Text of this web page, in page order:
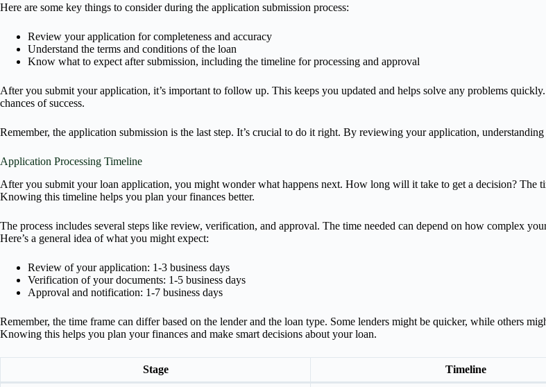
Here are some key things to consider during the application submission process:
Review your application for completeness and accuracy
Understand the terms and conditions of the loan
Know what to expect after submission, including the timeline for processing and approval
After you submit your application, it’s important to follow up. This keeps you updated and helps solve any problems
chances of success.
Remember, the application submission is the last step. It’s crucial to do it right. By reviewing your application,
Application Processing Timeline
After you submit your loan application, you might wonder what happens next. How long will it take to get a decision? The
Knowing this timeline helps you plan your finances better.
The process includes several steps like review, verification, and approval. The time needed can depend on how complex
Here’s a general idea of what you might expect:
Review of your application: 1-3 business days
Verification of your documents: 1-5 business days
Approval and notification: 1-7 business days
Remember, the time frame can differ based on the lender and the loan type. Some lenders might be quicker, while others
Knowing this helps you plan your finances and make smart decisions about your loan.
Stage Timeline